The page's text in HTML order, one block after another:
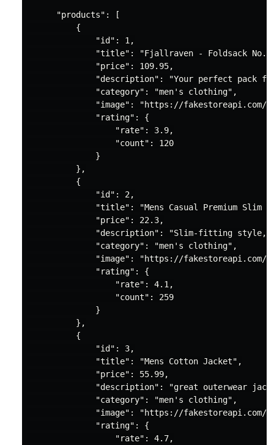
"products" : [
          {
"id" : 1 ,
"title" :
"Fjallraven - Foldsack No.
"price" : 109.95,
"description" :
"Your perfect pack
"category" : "men's clothing" ,
"image" :
"https://fakestoreapi.com/
"rating" : {
"rate" : 3.9,
"count" : 120
              }
          },
          {
"id" : 2,
"title" :
"Mens Casual Premium
"price" : 22.3,
"description" :
"Slim-fitting style,
"category" : "men's clothing" ,
"image" :
"https://fakestoreapi.com/img/
"rating" : {
"rate" : 4.1 ,
"count" : 259
              }
          },
          {
"id" : 3,
"title" : "Mens Cotton Jacket" ,
"price" : 55.99,
"description" :
"great outerwear
"category" : "men's clothing" ,
"image" :
"https://fakestoreapi.com/
"rating" : {
"rate" : 4.7,